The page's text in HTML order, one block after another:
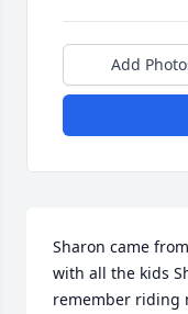
Add
Sharon came
with all the kids
remember riding